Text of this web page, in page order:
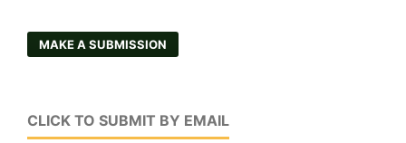
MAKE A SUBMISSION
CLICK TO SUBMIT BY EMAIL